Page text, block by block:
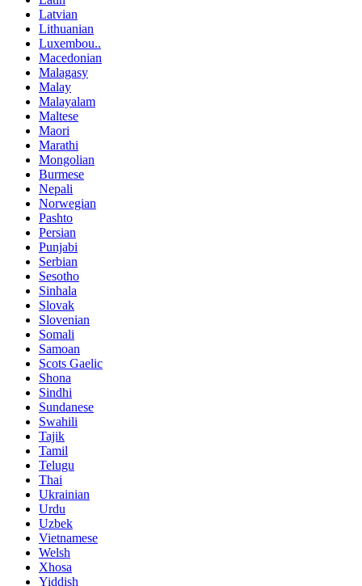
Latvian
Lithuanian
Luxembou..
Macedonian
Malagasy
Malay
Malayalam
Maltese
Maori
Marathi
Mongolian
Burmese
Nepali
Norwegian
Pashto
Persian
Punjabi
Serbian
Sesotho
Sinhala
Slovak
Slovenian
Somali
Samoan
Scots Gaelic
Shona
Sindhi
Sundanese
Swahili
Tajik
Tamil
Telugu
Thai
Ukrainian
Urdu
Uzbek
Vietnamese
Welsh
Xhosa
Yiddish